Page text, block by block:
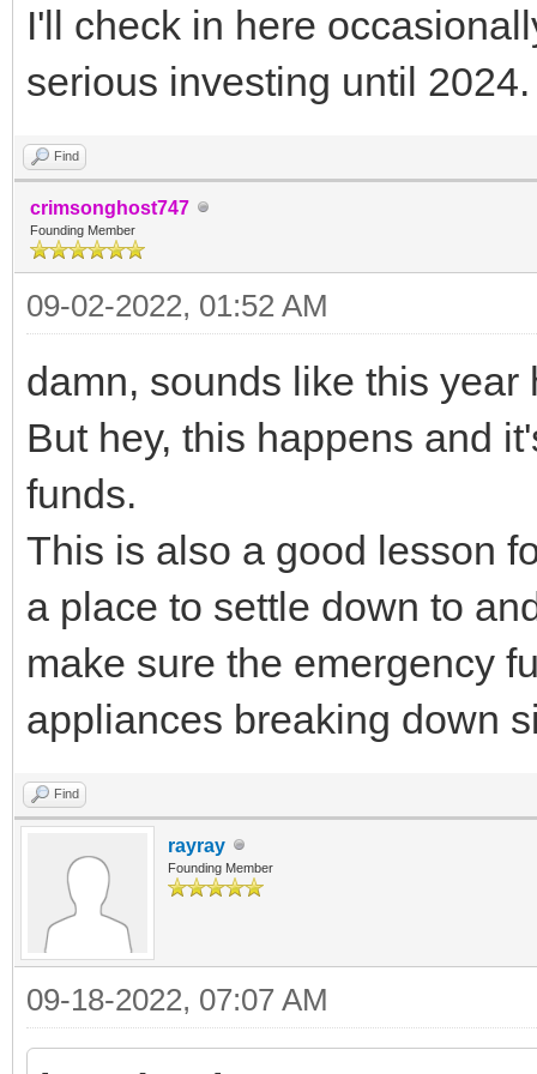
I'll check in here
serious investing until 2024.
Find
crimsonghost747
Founding Member
09-02-2022, 01:52 AM
damn, sounds like this
But hey, this happens and
funds.
This is also a good lesson
a place to settle down to
make sure the emergency
appliances breaking down
Find
rayray
Founding Member
09-18-2022, 07:07 AM